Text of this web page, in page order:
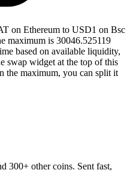
on Ethereum to USD1 on Bsc
maximum is 30046.525119
based on available liquidity,
swap widget at the top of this
the maximum, you can split it
300+ other coins. Sent fast,